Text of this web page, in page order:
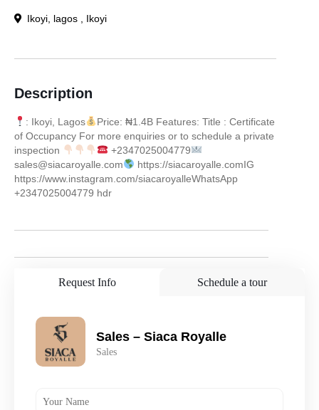
Ikoyi, lagos , Ikoyi
Description
: Ikoyi, Lagos
Price: ₦1.4B Features: Title : Certificate
of Occupancy For more enquiries or to schedule a private
inspection
+2347025004779
sales@siacaroyalle.com
https://siacaroyalle.comIG
https://www.instagram.com/siacaroyalleWhatsApp
+2347025004779 hdr
Request Info Schedule a tour
Sales – Siaca Royalle
Sales